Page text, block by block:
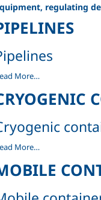
regulating
More…
More…